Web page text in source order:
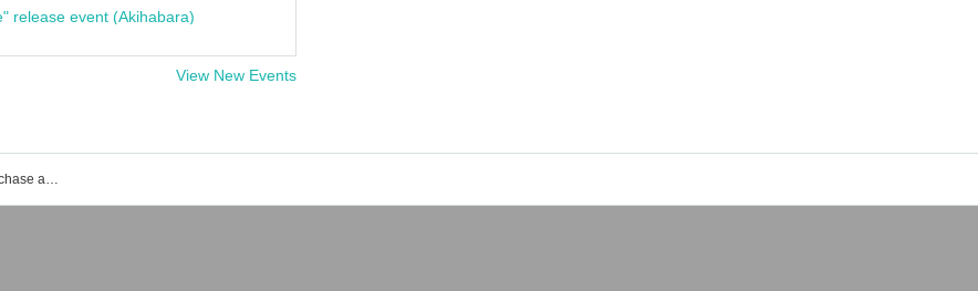
release event (Akihabara)
View New Events
MEGAFON event ticket reservation, purchase and sales information list